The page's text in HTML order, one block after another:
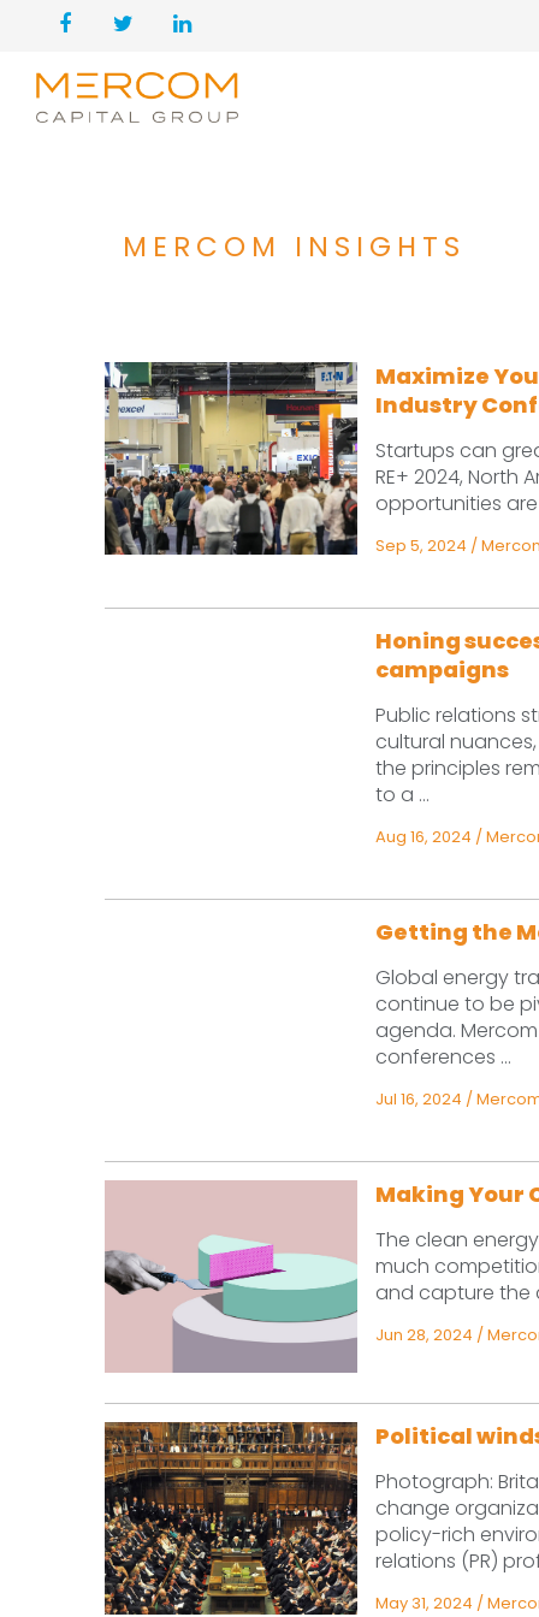
MERCOM INSIGHTS
Maximize
Industry
Startups can
RE+ 2024, North
opportunities are
Sep 5, 2024 /
Honing
campaigns
Public relations
cultural
the principles
to a ...
Aug 16, 2024 /
Getting the
Global energy
continue to be
agenda.
conferences ...
Jul 16, 2024 /
Making Your
The clean
much
and capture the
Jun 28, 2024 /
Political
Photograph:
change
policy-rich
relations (PR)
May 31, 2024 /